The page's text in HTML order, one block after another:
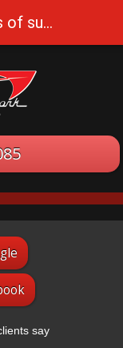
say
100 deadliest driving days of summer, Memorial Day to Labor Day